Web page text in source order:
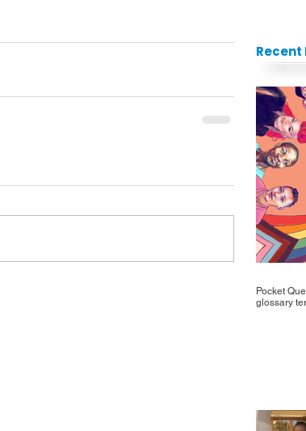
Recent
Pocket
glossary